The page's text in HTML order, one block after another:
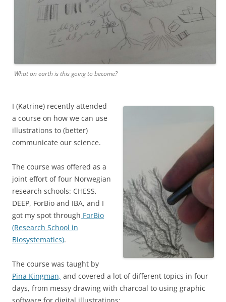
What on earth is this going to become?
I (Katrine) recently attended
a course on how we can use
illustrations to (better)
communicate our science.
The course was offered as a
joint effort of four Norwegian
research schools: CHESS,
DEEP, ForBio and IBA, and I
got my spot through ForBio
(Research School in
Biosystematics).
The course was taught by
Pina Kingman, and covered a lot of different topics in four
days, from messy drawing with charcoal to using graphic